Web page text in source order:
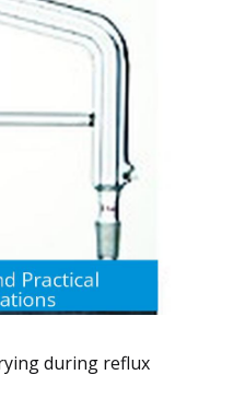
during reflux